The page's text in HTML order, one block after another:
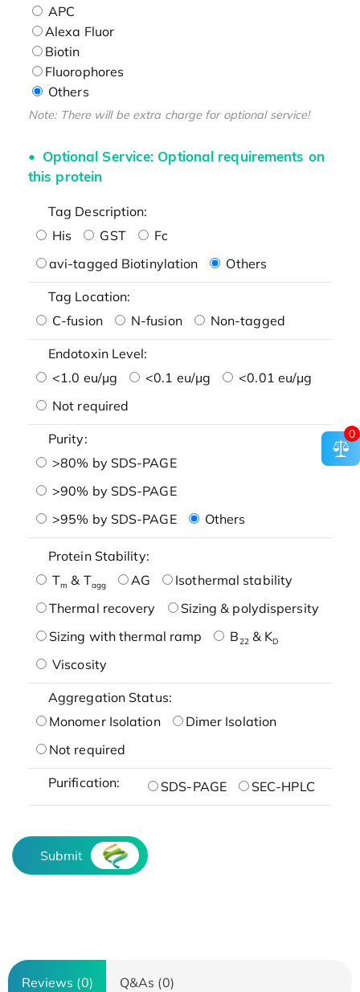
APC
Alexa Fluor
Biotin
Fluorophores
Others
Note: There will be extra charge for optional service!
Optional Service: Optional requirements on
this protein
Tag Description:
His
GST
Fc
avi-tagged Biotinylation
Others
Tag Location:
C-fusion
N-fusion Non-tagged
Endotoxin Level:
<1.0 eu/μg
<0.1 eu/μg
<0.01 eu/μg
Not required
Purity:
>80% by SDS-PAGE
>90% by SDS-PAGE
>95% by SDS-PAGE
Others
Protein Stability:
Tm & Tagg AG
Isothermal stability
Thermal recovery
Sizing & polydispersity
Sizing with thermal ramp
B22& KD
Viscosity
Aggregation Status:
Monomer Isolation
Dimer Isolation
Not required
Purification: SDS-PAGE SEC-HPLC
Submit
Reviews (0) Q&As (0)
0